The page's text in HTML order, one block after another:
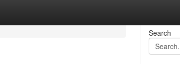
Search